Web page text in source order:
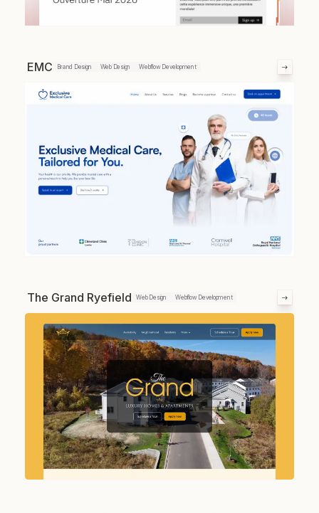
EMC Brand Design Web Design Webflow Development
The Grand Ryefield Web Design Webflow Development